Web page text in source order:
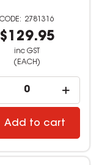
2781316
$129.95
inc GST
(EACH)
Add to cart